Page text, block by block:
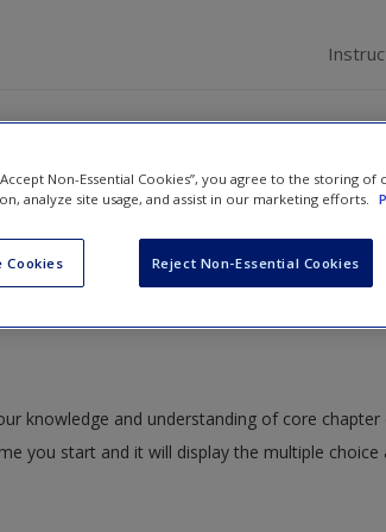
Samples t Test
knowledge and understanding of core
you start and it will display the multiple
Non-Essential Cookies”, you agree to the storing
analyze site usage, and assist in our marketing efforts.
Cookies Reject Non-Essential Cookies